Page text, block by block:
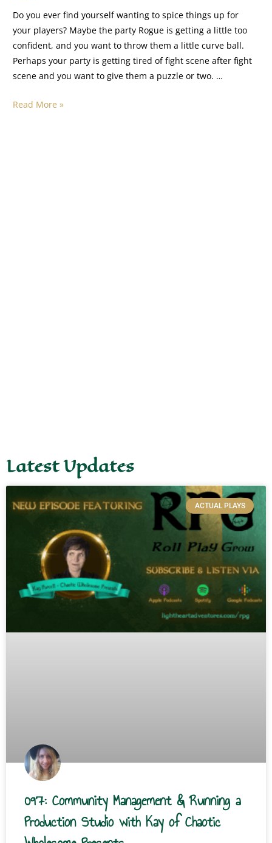
Do you ever find yourself wanting to spice things up for
your players? Maybe the party Rogue is getting a little too
confident, and you want to throw them a little curve ball.
Perhaps your party is getting tired of fight scene after fight
scene and you want to give them a puzzle or two. …
Read More »
Latest Updates
ACTUAL PLAYS
097: Community Management & Running a
Production Studio with Kay of Chaotic